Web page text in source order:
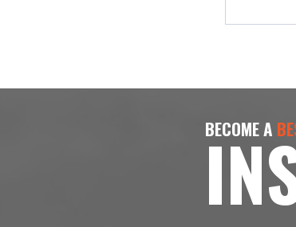
BECOME A